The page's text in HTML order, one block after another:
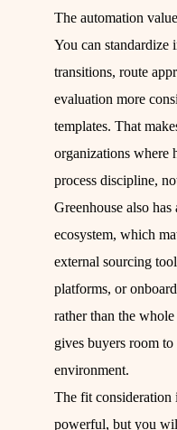
The automation
You can standardize
transitions, route
evaluation more
templates. That
organizations where
process discipline,
Greenhouse also
ecosystem, which
external sourcing
platforms, or
rather than the
gives buyers room
environment.
The fit consideration
powerful, but you